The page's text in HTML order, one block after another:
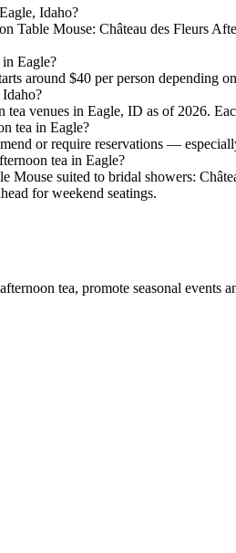
Idaho?
Table Mouse: Château des Fleurs
Eagle?
around $40 per person depending
tea venues in Eagle, ID as of 2026.
tea in Eagle?
or require reservations —
tea in Eagle?
Mouse suited to bridal showers:
for weekend seatings.
tea, promote seasonal